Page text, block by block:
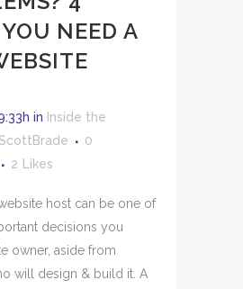
NEED A
in Inside the
0
2 Likes
host can be one of
decisions you
owner, aside from
will design & build it. A